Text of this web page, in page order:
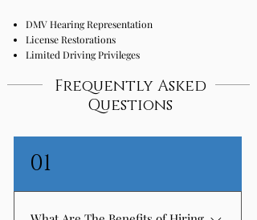
DMV Hearing Representation
License Restorations
Limited Driving Privileges
Frequently Asked
Questions
01